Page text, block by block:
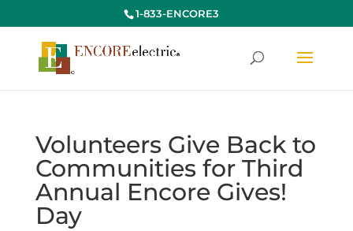
1-833-ENCORE3
Volunteers Give Back to
Communities for Third
Annual Encore Gives!
Day